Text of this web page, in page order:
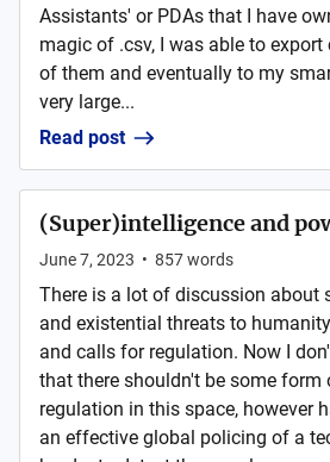
Assistants' or PDAs that I have
magic of .csv, I was able to
of them and eventually to my
very large...
Read post
(Super)intelligence and
June 7, 2023 • 857words
There is a lot of discussion about
and existential threats to
and calls for regulation. Now I
that there shouldn't be some form
regulation in this space, however
an effective global policing of a